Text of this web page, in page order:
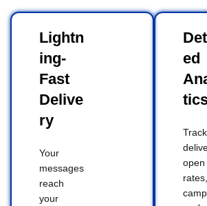
Lightn
ing-
Fast
Delive
ry
Your
messages
reach
your
ed
Track
open